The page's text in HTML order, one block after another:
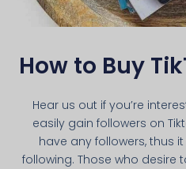
How to Buy
Hear us out if you’re
easily gain followers on
have any followers, thus
following. Those who